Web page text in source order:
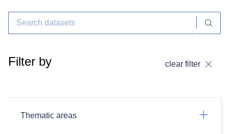
Filter by clear filter
Thematic areas